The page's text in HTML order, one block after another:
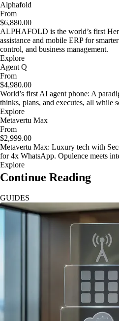
Alphafold
From
$6,880.00
ALPHAFOLD is the world’s first
assistance and mobile ERP for
control, and business management.
Explore
Agent Q
From
$4,980.00
World’s first AI agent phone: A
thinks, plans, and executes, all while
Explore
Metavertu Max
From
$2,999.00
Metavertu Max: Luxury tech with
for 4x WhatsApp. Opulence meets
Explore
Continue Reading
GUIDES